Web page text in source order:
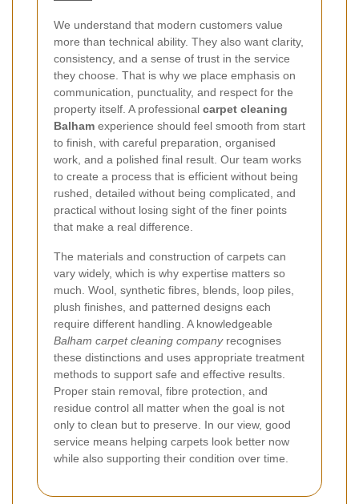
We understand that modern customers value
more than technical ability. They also want clarity,
consistency, and a sense of trust in the service
they choose. That is why we place emphasis on
communication, punctuality, and respect for the
property itself. A professional carpet cleaning
Balham experience should feel smooth from start
to finish, with careful preparation, organised
work, and a polished final result. Our team works
to create a process that is efficient without being
rushed, detailed without being complicated, and
practical without losing sight of the finer points
that make a real difference.
The materials and construction of carpets can
vary widely, which is why expertise matters so
much. Wool, synthetic fibres, blends, loop piles,
plush finishes, and patterned designs each
require different handling. A knowledgeable
Balham carpet cleaning companyrecognises
these distinctions and uses appropriate treatment
methods to support safe and effective results.
Proper stain removal, fibre protection, and
residue control all matter when the goal is not
only to clean but to preserve. In our view, good
service means helping carpets look better now
while also supporting their condition over time.